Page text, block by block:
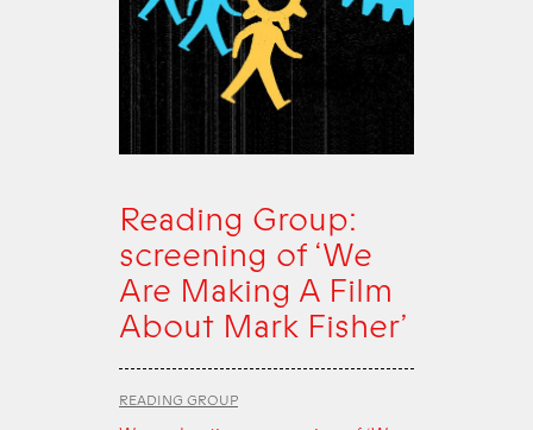
Reading Group:
screening of ‘We
Are Making A Film
About Mark Fisher’
READING GROUP